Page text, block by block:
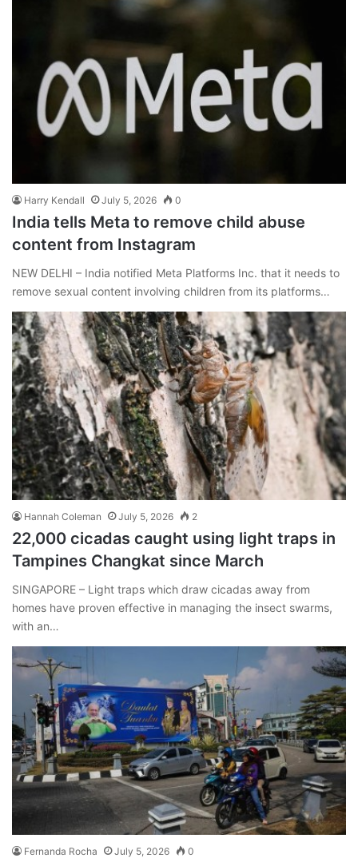
Harry Kendall July 5, 2026 0
India tells Meta to remove child abuse
content from Instagram
NEW DELHI – India notified Meta Platforms Inc. that it needs to
remove sexual content involving children from its platforms…
Hannah Coleman July 5, 2026 2
22,000 cicadas caught using light traps in
Tampines Changkat since March
SINGAPORE – Light traps which draw cicadas away from
homes have proven effective in managing the insect swarms,
with an…
Fernanda Rocha July 5, 2026 0